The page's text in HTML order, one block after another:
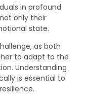
in profound
only their
state.
as both
to adapt to the
Understanding
is essential to